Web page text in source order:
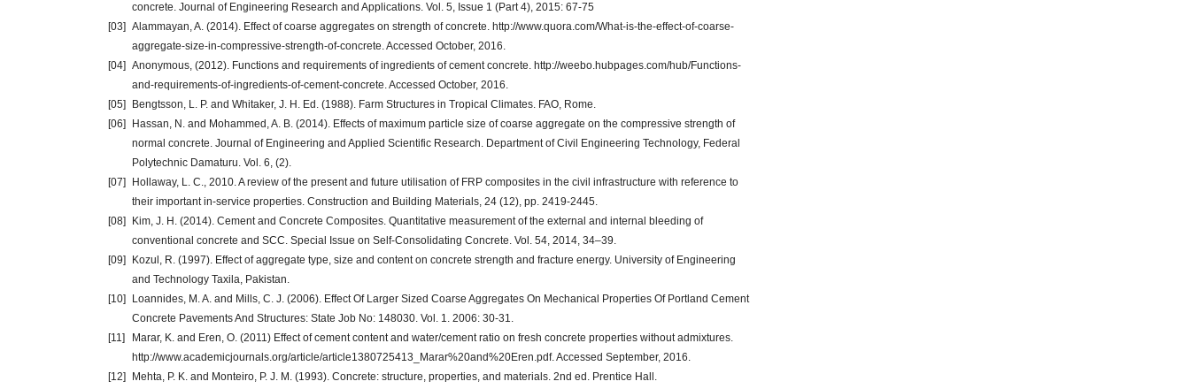
concrete. Journal of Engineering Research and Applications. Vol. 5, Issue 1 (Part 4), 2015: 67-75
[03] Alammayan, A. (2014). Effect of coarse aggregates on strength of concrete. http://www.quora.com/What-is-the-effect-of-coarse-
aggregate-size-in-compressive-strength-of-concrete. Accessed October, 2016.
[04] Anonymous, (2012). Functions and requirements of ingredients of cement concrete. http://weebo.hubpages.com/hub/Functions-
and-requirements-of-ingredients-of-cement-concrete. Accessed October, 2016.
[05]
Bengtsson, L. P. and Whitaker, J. H. Ed. (1988). Farm Structures in Tropical Climates. FAO, Rome.
[06]
Hassan, N. and Mohammed, A. B. (2014). Effects of maximum particle size of coarse aggregate on the compressive strength of
normal concrete. Journal of Engineering and Applied Scientific Research. Department of Civil Engineering Technology, Federal
Polytechnic Damaturu. Vol. 6, (2).
[07]
Hollaway, L. C., 2010. A review of the present and future utilisation of FRP composites in the civil infrastructure with reference to
their important in-service properties. Construction and Building Materials, 24 (12), pp. 2419-2445.
[08]
Kim, J. H. (2014). Cement and Concrete Composites. Quantitative measurement of the external and internal bleeding of
conventional concrete and SCC. Special Issue on Self-Consolidating Concrete. Vol. 54, 2014, 34–39.
[09]
Kozul, R. (1997). Effect of aggregate type, size and content on concrete strength and fracture energy. University of Engineering
and Technology Taxila, Pakistan.
[10]
Loannides, M. A. and Mills, C. J. (2006). Effect Of Larger Sized Coarse Aggregates On Mechanical Properties Of Portland Cement
Concrete Pavements And Structures: State Job No: 148030. Vol. 1. 2006: 30-31.
[11]
Marar, K. and Eren, O. (2011) Effect of cement content and water/cement ratio on fresh concrete properties without admixtures.
http://www.academicjournals.org/article/article1380725413_Marar%20and%20Eren.pdf. Accessed September, 2016.
[12]
Mehta, P. K. and Monteiro, P. J. M. (1993). Concrete: structure, properties, and materials. 2nd ed. Prentice Hall.